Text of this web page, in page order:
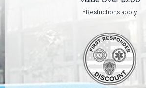
*Restrictions apply